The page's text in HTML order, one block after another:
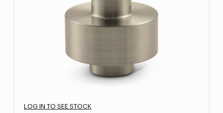
LOG IN TO SEE STOCK